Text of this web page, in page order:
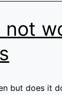
not
but does it